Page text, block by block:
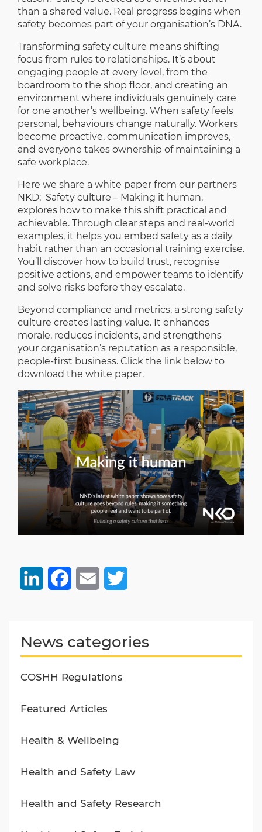
than a shared value. Real progress begins when
safety becomes part of your organisation’s DNA.
Transforming safety culture means shifting
focus from rules to relationships. It’s about
engaging people at every level, from the
boardroom to the shop floor, and creating an
environment where individuals genuinely care
for one another’s wellbeing. When safety feels
personal, behaviours change naturally. Workers
become proactive, communication improves,
and everyone takes ownership of maintaining a
safe workplace.
Here we share a white paper from our partners
NKD; Safety culture – Making it human,
explores how to make this shift practical and
achievable. Through clear steps and real-world
examples, it helps you embed safety as a daily
habit rather than an occasional training exercise.
You’ll discover how to build trust, recognise
positive actions, and empower teams to identify
and solve risks before they escalate.
Beyond compliance and metrics, a strong safety
culture creates lasting value. It enhances
morale, reduces incidents, and strengthens
your organisation’s reputation as a responsible,
people-first business. Click the link below to
download the white paper.
LinkedInFacebook
Email
News categories
COSHH Regulations
Featured Articles
Health & Wellbeing
Health and Safety Law
Health and Safety Research